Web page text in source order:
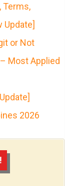
Terms,
Update]
or Not
Most Applied
2026